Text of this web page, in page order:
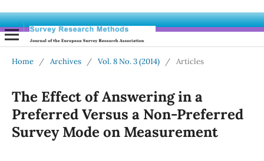
Home / Archives / Vol. 8 No. 3 (2014) / Articles
The Effect of Answering in a
Preferred Versus a Non-Preferred
Survey Mode on Measurement